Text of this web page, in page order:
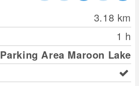
3.18 km
1 h
Parking Area Maroon Lake